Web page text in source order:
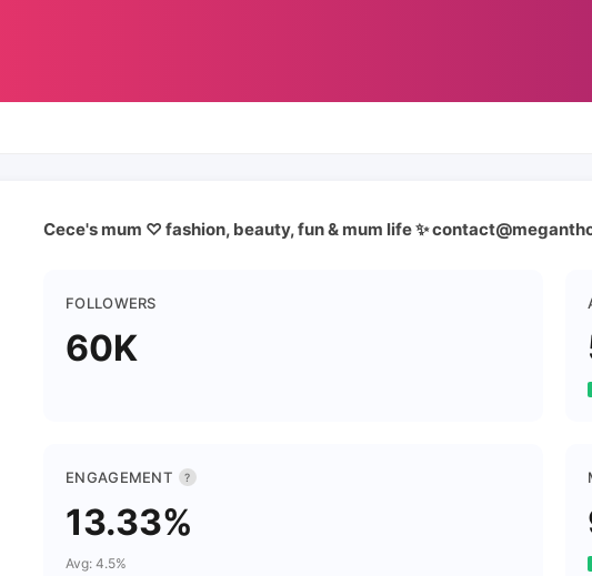
Cece's mum ♡ fashion, beauty, fun & mum life ✨
FOLLOWERS
60K
ENGAGEMENT ?
13.33%
Avg: 4.5%